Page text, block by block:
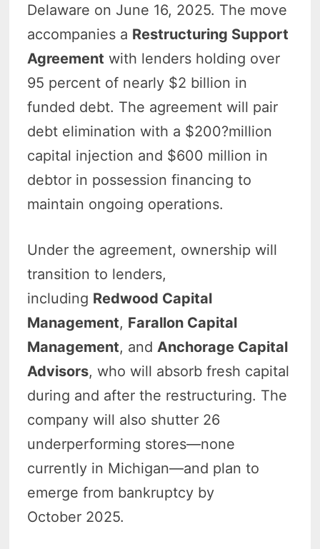
Delaware on June 16, 2025. The move
accompanies a Restructuring Support
Agreement with lenders holding over
95 percent of nearly $2 billion in
funded debt. The agreement will pair
debt elimination with a $200?million
capital injection and $600 million in
debtor in possession financing to
maintain ongoing operations.
Underthe agreement, ownership will
transition to lenders,
including Redwood Capital
Management, Farallon Capital
Management, and Anchorage Capital
Advisors, who will absorb fresh capital
during and after the restructuring. The
company will also shutter 26
underperforming stores—none
currently in Michigan—and plan to
emerge from bankruptcy by
October 2025.